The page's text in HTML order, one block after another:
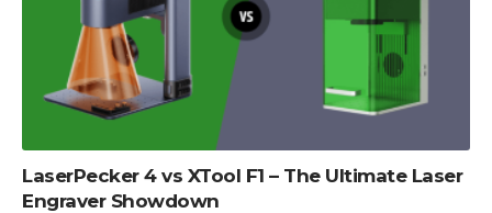
LaserPecker 4 vs XTool F1 – The Ultimate Laser
Engraver Showdown